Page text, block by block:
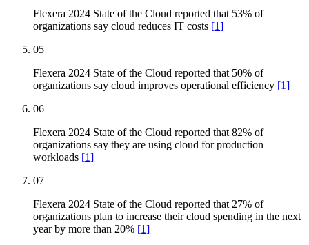
Flexera 2024 State of the Cloud reported that 53% of
organizations say cloud reduces IT costs [1]
05
Flexera 2024 State of the Cloud reported that 50% of
organizations say cloud improves operational efficiency [1]
06
Flexera 2024 State of the Cloud reported that 82% of
organizations say they are using cloud for production
workloads [1]
07
Flexera 2024 State of the Cloud reported that 27% of
organizations plan to increase their cloud spending in the next
year by more than 20% [1]